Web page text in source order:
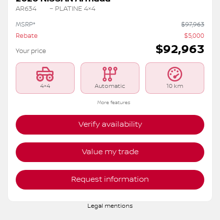
AR634
– PLATINE 4×4
MSRP*
$97,963
Rebate
$5,000
Your price
$92,963
4×4 Automatic 10 km
More features
Verify availability
Value my trade
Request information
Legal mentions